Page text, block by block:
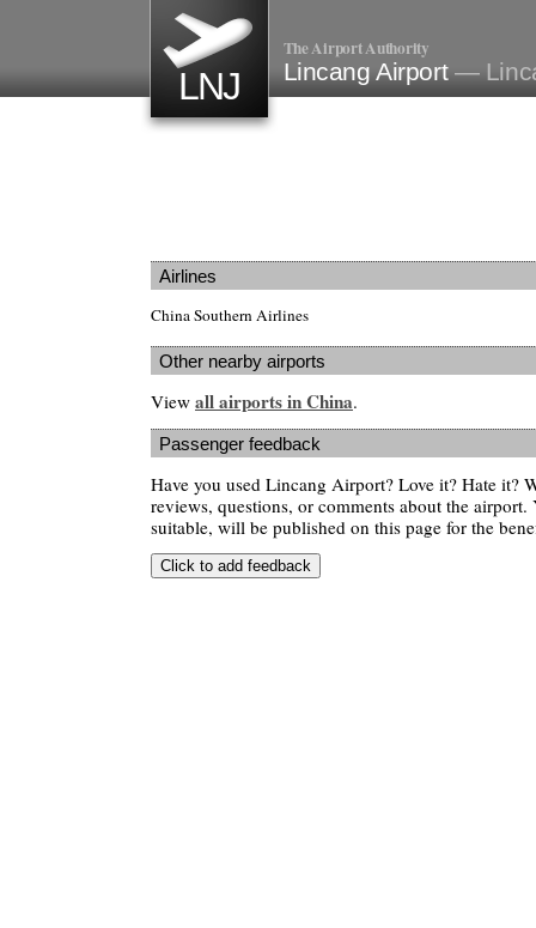
LNJ
The Airport Authority
Lincang Airport —
Airlines
China Southern Airlines
Other nearby airports
View all airports in China.
Passenger feedback
Have you used Lincang Airport? Love it? Hate it?
reviews, questions, or comments about the airport.
suitable, will be published on this page for the